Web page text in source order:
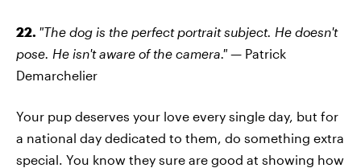
22. "The dog is the perfect portrait subject. He doesn't
pose. He isn't aware of the camera." — Patrick
Demarchelier
Your pup deserves your love every single day, but for
a national day dedicated to them, do something extra
special. You know they sure are good at showing how